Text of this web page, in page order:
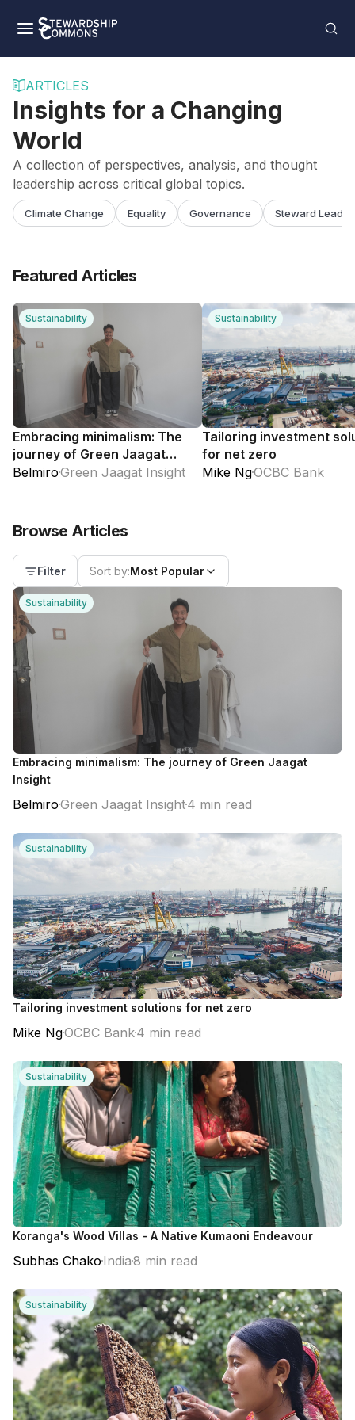
ARTICLES
Insights for a Changing
World
A collection of perspectives, analysis, and thought
leadership across critical global topics.
Climate Change Equality Governance Steward
Featured Articles
Sustainability
Embracing minimalism: The
journey of Green Jaagat
Insight
BelmiroGreen Jaagat Insight
Sustainability
Tailoring investment
for net zero
Mike NgOCBC Bank
Browse Articles
Filter Sort by:Most Popular
Sustainability
Embracing minimalism: The journey of Green Jaagat
Insight
BelmiroGreen Jaagat Insight4 min read
Sustainability
Tailoring investment solutions for net zero
Mike NgOCBC Bank4 min read
Sustainability
Koranga's Wood Villas - A Native Kumaoni Endeavour
Subhas Chako India8 min read
Sustainability